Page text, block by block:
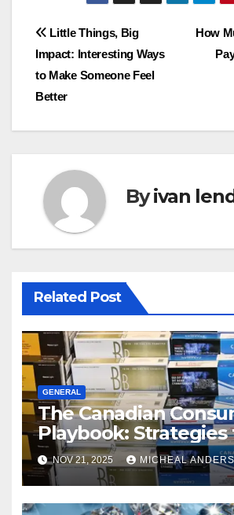
Post
navigation
How
Little Things, Big
Impact: Interesting Ways
to Make Someone Feel
Better
Byivan
Related Post
GENERAL
The Canadian
Playbook: Strategies
Master the Cost-of-
Squeeze Without
Compromising on
NOV 21, 2025 MICHEAL